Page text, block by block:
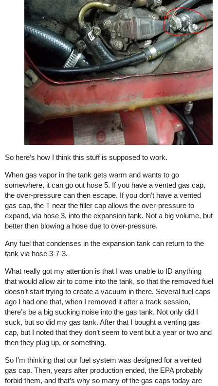
So here’s how I think this stuff is supposed to work.
When gas vapor in the tank gets warm and wants to go
somewhere, it can go out hose 5. If you have a vented gas cap,
the over-pressure can then escape. If you don’t have a vented
gas cap, the T near the filler cap allows the over-pressure to
expand, via hose 3, into the expansion tank. Not a big volume, but
better then blowing a hose due to over-pressure.
Any fuel that condenses in the expansion tank can return to the
tank via hose 3-7-3.
What really got my attention is that I was unable to ID anything
that would allow air to come into the tank, so that the removed fuel
doesn’t start trying to create a vacuum in there. Several fuel caps
ago I had one that, when I removed it after a track session,
there’s be a big sucking noise into the gas tank. Not only did I
suck, but so did my gas tank. After that I bought a venting gas
cap, but I noted that they don’t seem to vent but a year or two and
then they plug up, or something.
So I’m thinking that our fuel system was designed for a vented
gas cap. Then, years after production ended, the EPA probably
forbid them, and that’s why so many of the gas caps today are